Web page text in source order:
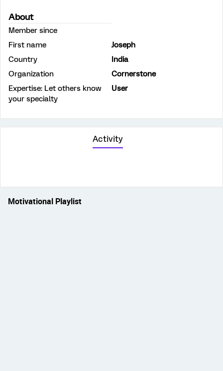
About
Member since
First name
Joseph
Country
India
Organization
Cornerstone
Expertise: Let others know
your specialty
User
Activity
Motivational Playlist